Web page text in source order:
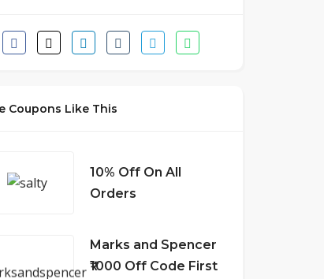
Coupons Like This
10% Off On All
Orders
Marks and Spencer
₹1000 Off Code First